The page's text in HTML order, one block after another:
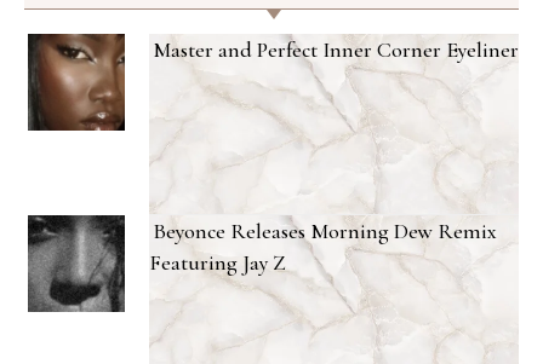
Master and Perfect Inner Corner Eyeliner
Beyonce Releases Morning Dew Remix
Featuring Jay Z